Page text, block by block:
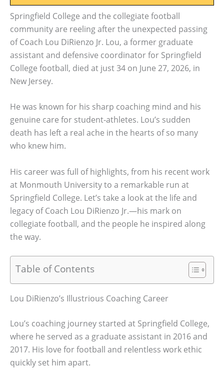
Springfield College and the collegiate football
community are reeling after the unexpected passing
of Coach Lou DiRienzo Jr. Lou, a former graduate
assistant and defensive coordinator for Springfield
College football, died at just 34 on June 27, 2026, in
New Jersey.
He was known for his sharp coaching mind and his
genuine care for student-athletes. Lou’s sudden
death has left a real ache in the hearts of so many
who knew him.
His career was full of highlights, from his recent work
at Monmouth University to a remarkable run at
Springfield College. Let’s take a look at the life and
legacy of Coach Lou DiRienzo Jr.—his mark on
collegiate football, and the people he inspired along
the way.
Table of Contents
Lou DiRienzo’s Illustrious Coaching Career
Lou’s coaching journey started at Springfield College,
where he served as a graduate assistant in 2016 and
2017. His love for football and relentless work ethic
quickly set him apart.